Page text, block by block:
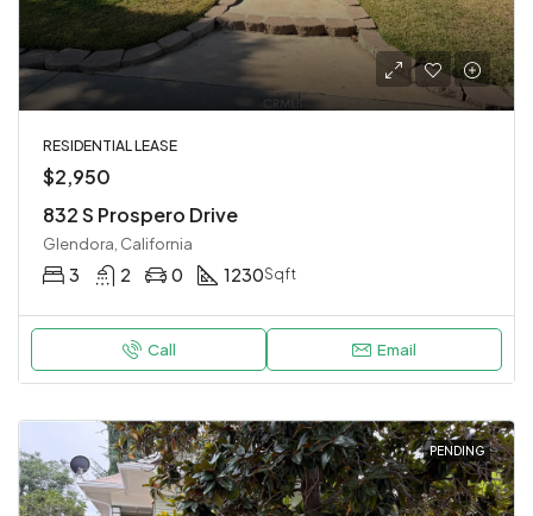
RESIDENTIAL LEASE
$2,950
832 S Prospero Drive
Glendora, California
3 2 0 1230Sqft
Call Email
PENDING